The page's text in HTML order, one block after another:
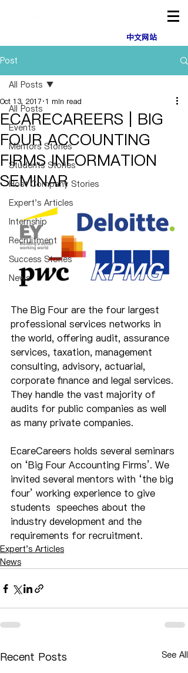
中文网站
Post
All Posts
Events
Mentors Stories
Students Stories
Host Company Stories
Expert's Articles
Internship
Recruitment
Success Stories
News
All Posts
ECARECAREERS | BIG
FOUR ACCOUNTING
FIRMS INFORMATION
SEMINAR
Oct 13, 2017 1 min read
The Big Four are the four largest
professional services networks in
the world, offering audit, assurance
services, taxation, management
consulting, advisory, actuarial,
corporate finance and legal services.
They handle the vast majority of
audits for public companies as well
as many private companies.
EcareCareers holds several seminars
on ‘Big Four Accounting Firms’. We
invited several mentors with ‘the big
four’ working experience to give
students  speeches about the
industry development and the
requirements for recruitment.
Expert's Articles
News
Recent Posts See All